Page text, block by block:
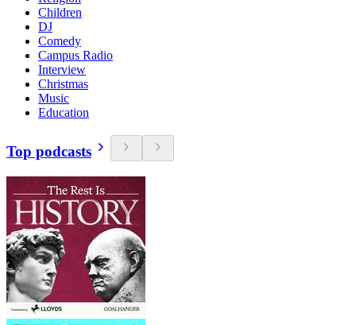
Children
DJ
Comedy
Campus Radio
Interview
Christmas
Music
Education
Top podcasts